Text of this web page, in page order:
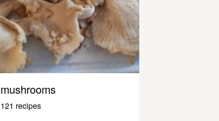
mushrooms
121 recipes